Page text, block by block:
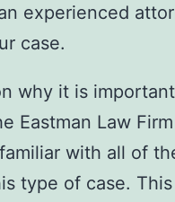
experienced
case.
why it is
Eastman Law
with all of
type of case.